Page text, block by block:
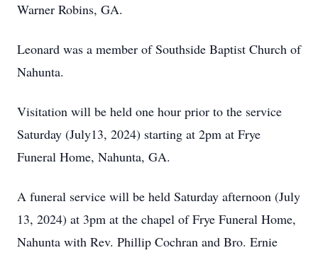
Warner Robins, GA.
Leonard was a member of Southside Baptist Church of
Nahunta.
Visitation will be held one hour prior to the service
Saturday (July13, 2024) starting at 2pm at Frye
Funeral Home, Nahunta, GA.
A funeral service will be held Saturday afternoon (July
13, 2024) at 3pm at the chapel of Frye Funeral Home,
Nahunta with Rev. Phillip Cochran and Bro. Ernie